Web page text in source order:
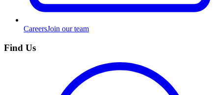
CareersJoin our team
Find Us